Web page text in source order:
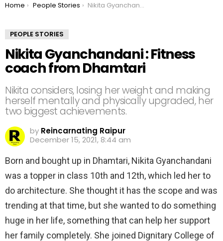
You are here:
Home People Stories Nikita Gyanchandani : Fitness coach from Dhamtari
PEOPLE STORIES
Nikita Gyanchandani : Fitness
coach from Dhamtari
Nikita considers, losing her weight and making
herself mentally and physically upgraded, her
two biggest achievements.
by Reincarnating Raipur
December 15, 2021, 8:44 am
Born and bought up in Dhamtari, Nikita Gyanchandani
was a topper in class 10th and 12th, which led her to
do architecture. She thought it has the scope and was
trending at that time, but she wanted to do something
huge in her life, something that can help her support
her family completely. She joined Dignitary College of